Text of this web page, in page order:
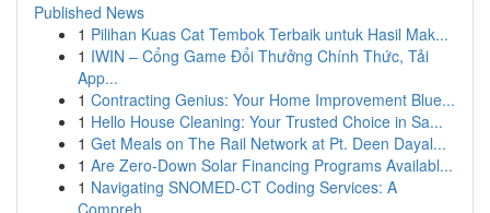
Published News
1 Pilihan Kuas Cat Tembok Terbaik untuk Hasil Mak...
1 IWIN – Cổng Game Đổi Thưởng Chính Thức, Tải
App...
1 Contracting Genius: Your Home Improvement Blue...
1 Hello House Cleaning: Your Trusted Choice in Sa...
1 Get Meals on The Rail Network at Pt. Deen Dayal...
1 Are Zero-Down Solar Financing Programs Availabl...
1 Navigating SNOMED-CT Coding Services: A
Compreh...